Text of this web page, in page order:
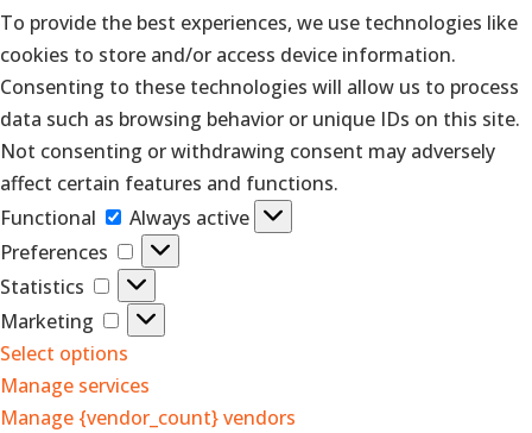
To provide the best experiences, we use technologies like
cookies to store and/or access device information.
Consenting to these technologies will allow us to process
data such as browsing behavior or unique IDs on this site.
Not consenting or withdrawing consent may adversely
affect certain features and functions.
Functional
Functional
Always active
Preferences
Preferences
Statistics
Statistics
Marketing
Marketing
Select options
Manage services
Manage {vendor_count} vendors